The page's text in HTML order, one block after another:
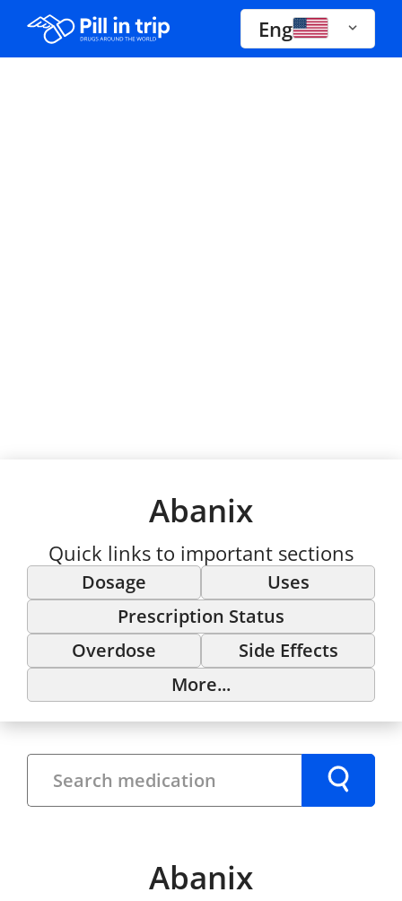
Drugs A-Z Eng
Abanix
Quick links to important sections
Dosage
Uses
Prescription Status
Overdose
Side Effects
More...
Abanix